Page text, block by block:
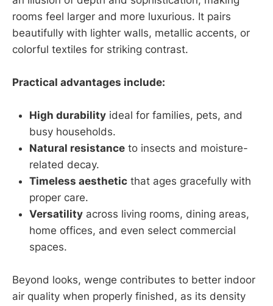
rooms feel larger and more luxurious. It pairs
beautifully with lighter walls, metallic accents, or
colorful textiles for striking contrast.
Practical advantages include:
High durability ideal for families, pets, and
busy households.
Natural resistance to insects and moisture-
related decay.
Timeless aesthetic that ages gracefully with
proper care.
Versatility across living rooms, dining areas,
home offices, and even select commercial
spaces.
Beyond looks, wenge contributes to better indoor
air quality when properly finished, as its density